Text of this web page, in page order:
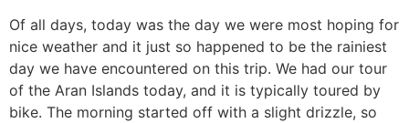
Of all days, today was the day we were most hoping for
nice weather and it just so happened to be the rainiest
day we have encountered on this trip. We had our tour
of the Aran Islands today, and it is typically toured by
bike. The morning started off with a slight drizzle, so